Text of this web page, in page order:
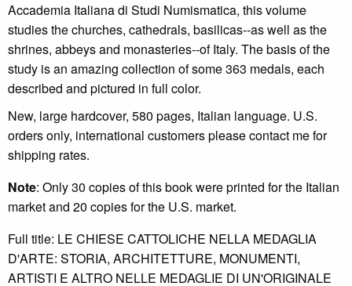
Accademia Italiana di Studi Numismatica, this volume
studies the churches, cathedrals, basilicas--as well as the
shrines, abbeys and monasteries--of Italy. The basis of the
study is an amazing collection of some 363 medals, each
described and pictured in full color.
New, large hardcover, 580 pages, Italian language. U.S.
orders only, international customers please contact me for
shipping rates.
Note: Only 30 copies of this book were printed for the Italian
market and 20 copies for the U.S. market.
Full title: LE CHIESE CATTOLICHE NELLA MEDAGLIA
D'ARTE: STORIA, ARCHITETTURE, MONUMENTI,
ARTISTI E ALTRO NELLE MEDAGLIE DI UN'ORIGINALE